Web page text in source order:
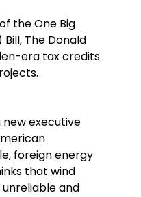
the One Big
The Donald
era tax credits
new executive
foreign energy
that wind
and